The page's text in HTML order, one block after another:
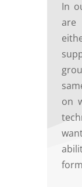
In
are
on